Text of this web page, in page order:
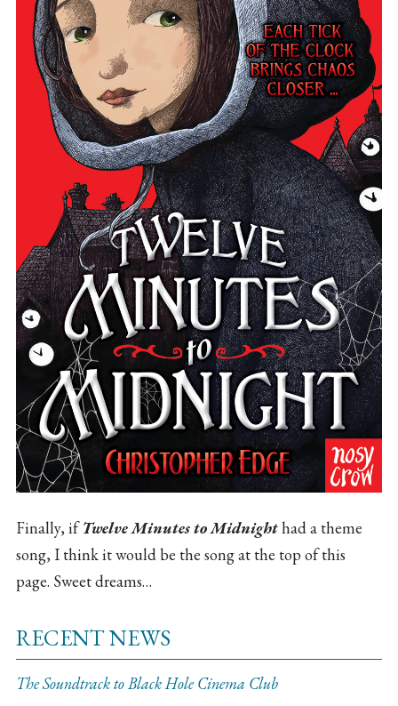
Finally, ifTwelve Minutes to Midnighthad a theme
song, I think it would be the song at the top of this
page. Sweet dreams…
RECENT NEWS
The Soundtrack to Black Hole Cinema Club